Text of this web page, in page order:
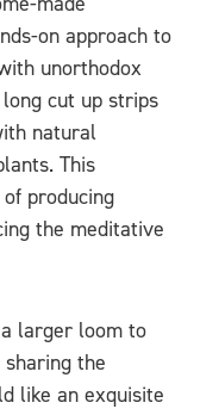
on approach to
unorthodox
cut up strips
natural
This
producing
the meditative
larger loom to
sharing the
like an exquisite